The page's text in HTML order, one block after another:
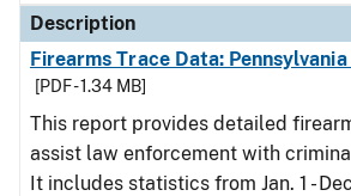
Description
Firearms Trace Data: Pennsylvania
[PDF - 1.34 MB]
This report provides detailed
assist law enforcement with
It includes statistics from Jan. 1 -